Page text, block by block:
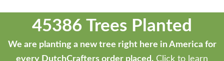
45386 Trees Planted
We are planting a new tree right here in America for
every DutchCrafters order placed. Click to learn